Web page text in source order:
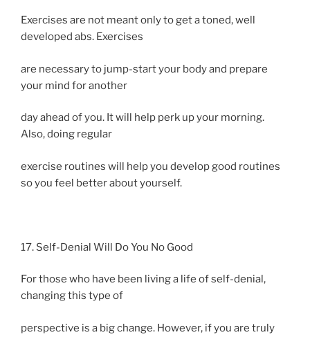
Exercises are not meant only to get a toned, well
developed abs. Exercises
are necessary to jump-start your body and prepare
your mind for another
day ahead of you. It will help perk up your morning.
Also, doing regular
exercise routines will help you develop good routines
so you feel better about yourself.
17. Self-Denial Will Do You No Good
For those who have been living a life of self-denial,
changing this type of
perspective is a big change. However, if you are truly